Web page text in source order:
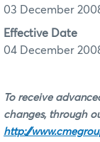
03 December
Effective Date
04 December
To receive
changes, through
http://